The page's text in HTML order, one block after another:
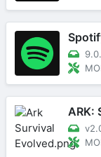
ARK: